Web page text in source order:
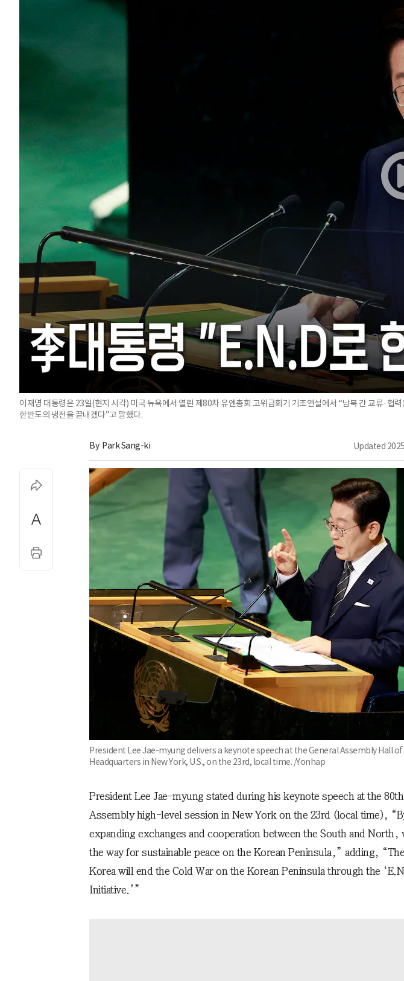
이재명 대통령은 23일(현지 시각) 미국 뉴욕에서 열린 제80차 유엔총회 고위급회기 기조연설에서 “남북 간 교류·협
한반도의 냉전을 끝내겠다”고 말했다.
By Park Sang-ki Updated
President Lee Jae-myung delivers a keynote speech at the General Assembly Hall
Headquarters in New York, U.S., on the 23rd, local time. /Yonhap
President Lee Jae-myung stated during his keynote speech at the
Assembly high-level session in New York on the 23rd (local time),
expanding exchanges and cooperation between the South and North,
the way for sustainable peace on the Korean Peninsula,” adding,
Korea will end the Cold War on the Korean Peninsula through the
Initiative.’”